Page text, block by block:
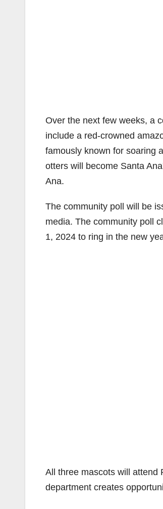
Over the next few weeks, a
include a red-crowned
famously known for soaring
otters will become Santa
Ana.
The community poll will be
media. The community poll
1, 2024 to ring in the new
All three mascots will attend
department creates